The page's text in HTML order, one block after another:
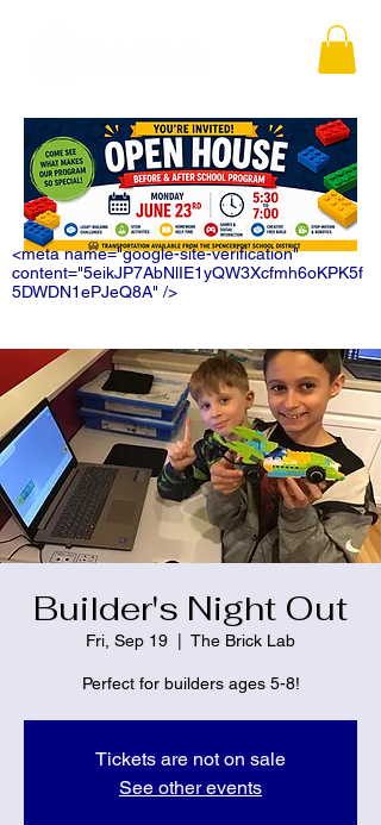
<meta name="google-site-verification"
content="5eikJP7AbNlIE1yQW3Xcfmh6oKPK5f
5DWDN1ePJeQ8A" />
Builder's Night Out
Fri, Sep 19 The Brick Lab
Perfect for builders ages 5-8!
Tickets are not on sale
See other events